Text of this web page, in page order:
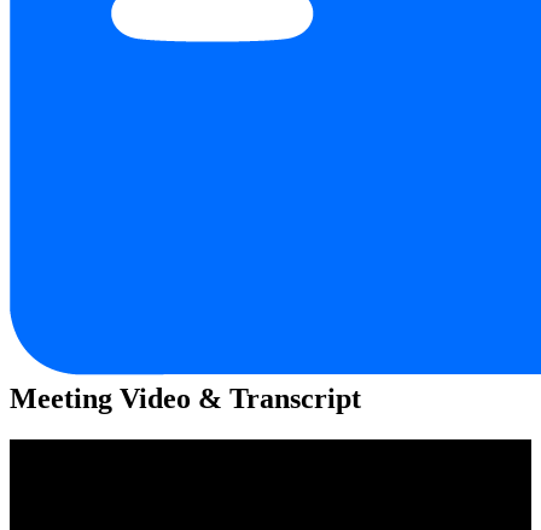
Meeting Video & Transcript